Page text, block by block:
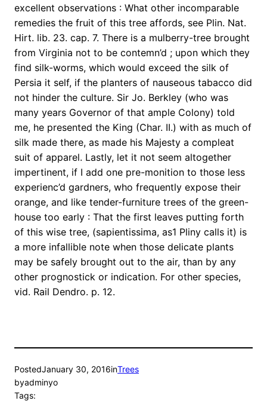
excellent observations : What other incomparable
remedies the fruit of this tree affords, see Plin. Nat.
Hirt. lib. 23. cap. 7. There is a mulberry-tree brought
from Virginia not to be contemn’d ; upon which they
find silk-worms, which would exceed the silk of
Persia it self, if the planters of nauseous tabacco did
not hinder the culture. Sir Jo. Berkley (who was
many years Governor of that ample Colony) told
me, he presented the King (Char. II.) with as much of
silk made there, as made his Majesty a compleat
suit of apparel. Lastly, let it not seem altogether
impertinent, if I add one pre-monition to those less
experienc’d gardners, who frequently expose their
orange, and like tender-furniture trees of the green-
house too early : That the first leaves putting forth
of this wise tree, (sapientissima, as1 Pliny calls it) is
a more infallible note when those delicate plants
may be safely brought out to the air, than by any
other prognostick or indication. For other species,
vid. Rail Dendro. p. 12.
PostedJanuary 30, 2016inTrees
byadminyo
Tags: